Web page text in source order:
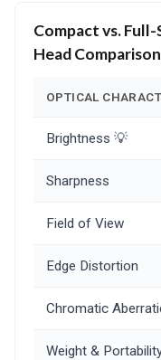
Compact vs.
Head
OPTICAL
Brightness 💡
Sharpness
Field of View
Edge Distortion
Chromatic
Weight &